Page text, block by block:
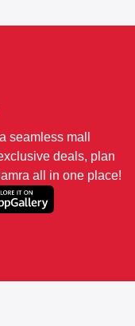
seamless mall
deals, plan
all in one place!